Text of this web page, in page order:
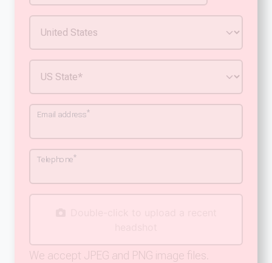
Email address*
Telephone*
We accept JPEG and PNG image files.